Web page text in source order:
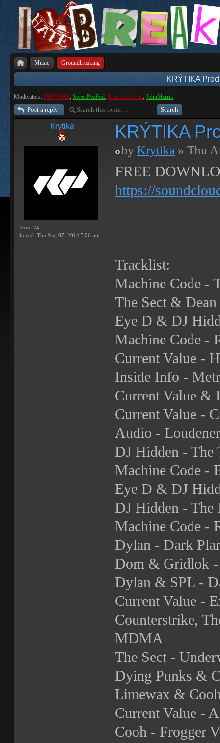
Music Groundbreaking
KRÝTIKA
Moderators: PEPCORE, SweetPeaPod, BreakforceOne, JohnMerrik
Post a reply
Krytika
Posts: 24
Joined: Thu Aug 07, 2014 7:06 pm
KRÝTIKA
by Krytika » Thu
FREE
https://
Tracklist:
Machine Code -
The Sect &
Eye D & DJ
Machine Code -
Current Value -
Inside Info -
Current Value &
Current Value -
Audio - Loudener
DJ Hidden - The
Machine Code -
Eye D & DJ
DJ Hidden - The
Machine Code -
Dylan - Dark
Dom & Gridlok
Dylan & SPL -
Current Value -
Counterstrike,
MDMA
The Sect -
Dying Punks &
Limewax &
Current Value -
Cooh - Frogger